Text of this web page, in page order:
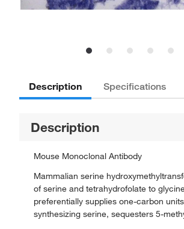
Description Specifications
Description
Mouse Monoclonal Antibody
Mammalian serine
of serine and tetrahydrofolate to
preferentially supplies one-carbon
synthesizing serine, sequesters 5-